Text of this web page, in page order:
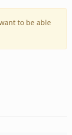
to be able